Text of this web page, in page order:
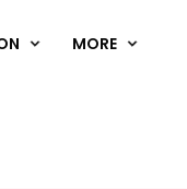
MORE
to NAME OF STATION